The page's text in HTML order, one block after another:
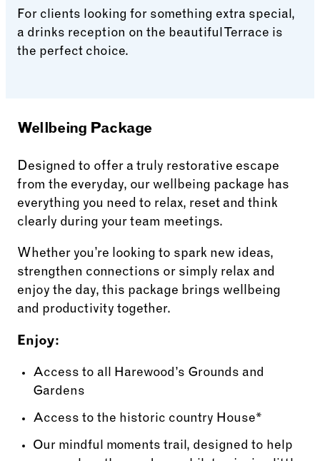
For clients looking for something extra special,
a drinks reception on the beautiful Terrace is
the perfect choice.
Wellbeing Package
Designed to offer a truly restorative escape
from the everyday, our wellbeing package has
everything you need to relax, reset and think
clearly during your team meetings.
Whether you’re looking to spark new ideas,
strengthen connections or simply relax and
enjoy the day, this package brings wellbeing
and productivity together.
Enjoy:
Access to all Harewood’s Grounds and
Gardens
Access to the historic country House*
Our mindful moments trail, designed to help